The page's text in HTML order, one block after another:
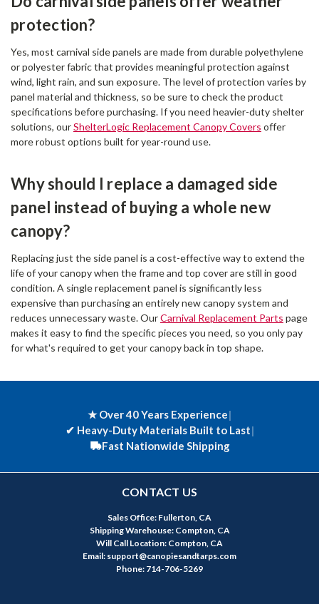
protection?
Yes, most carnival side panels are made from durable polyethylene
or polyester fabric that provides meaningful protection against
wind, light rain, and sun exposure. The level of protection varies by
panel material and thickness, so be sure to check the product
specifications before purchasing. If you need heavier-duty shelter
solutions, ourShelterLogic Replacement Canopy Covers offer
more robust options built for year-round use.
Why should I replace a damaged side
panel instead of buying a whole new
canopy?
Replacing just the side panel is a cost-effective way to extend the
life of your canopy when the frame and top cover are still in good
condition. A single replacement panel is significantly less
expensive than purchasing an entirely new canopy system and
reduces unnecessary waste. OurCarnival Replacement Parts page
makes it easy to find the specific pieces you need, so you only pay
for what's required to get your canopy back in top shape.
★ Over 40 Years Experience|
✔ Heavy-Duty Materials Built to Last|
Fast Nationwide Shipping
CONTACT US
Sales Office: Fullerton, CA
Shipping Warehouse: Compton, CA
Will Call Location: Compton, CA
Email: support@canopiesandtarps.com
Phone: 714-706-5269